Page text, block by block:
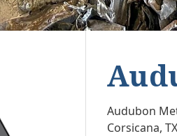
Audubon
Corsicana,